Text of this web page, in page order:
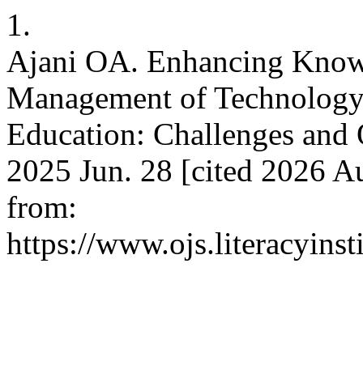
1.
Ajani OA. Enhancing
Management of
Education: Challenges
2025 Jun. 28 [cited 2026
from:
https://